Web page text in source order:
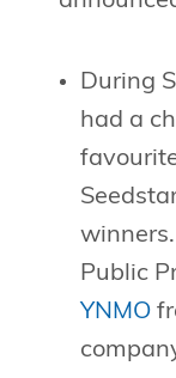
During
had a
Public
YNMO